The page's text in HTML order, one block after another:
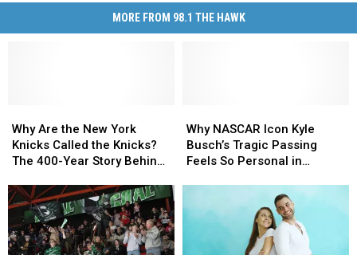
MORE FROM 98.1 THE HAWK
Are
the
New
Knicks
Called
the
Knicks?
Why Are the New York
Knicks Called the Knicks?
The 400-Year Story Behind
Are
the
New
Knicks
Called
the
Knicks?
NASCAR
Icon
Kyle
Passing
Why NASCAR Icon Kyle
Busch’s Tragic Passing
Feels So Personal in
NASCAR
Icon
Kyle
Passing